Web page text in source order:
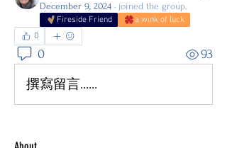
December 9, 2024 · joined the group.
Fireside Friend
a wink of luck
0
0 93
撰寫留言......